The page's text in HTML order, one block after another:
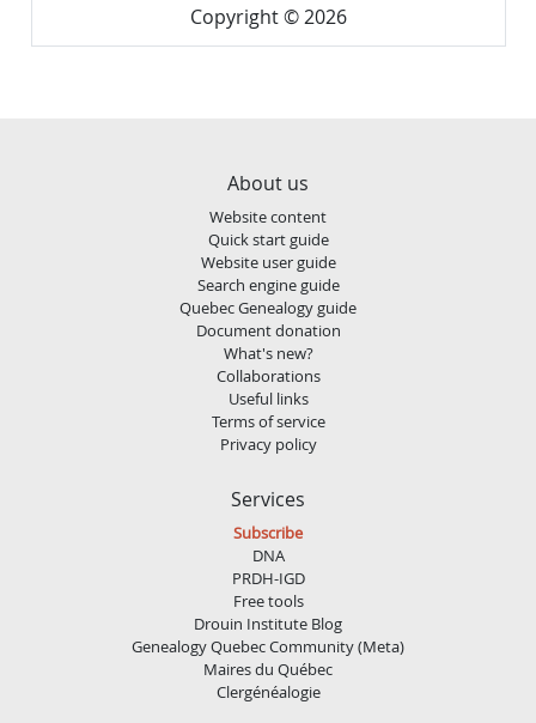
Copyright © 2026
About us
Website content
Quick start guide
Website user guide
Search engine guide
Quebec Genealogy guide
Document donation
What's new?
Collaborations
Useful links
Terms of service
Privacy policy
Services
Subscribe
DNA
PRDH-IGD
Free tools
Drouin Institute Blog
Genealogy Quebec Community (Meta)
Maires du Québec
Clergénéalogie